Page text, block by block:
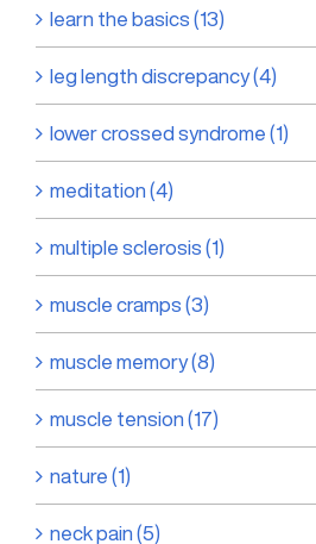
learn the basics (13)
leg length discrepancy (4)
lower crossed syndrome (1)
meditation (4)
multiple sclerosis (1)
muscle cramps (3)
muscle memory (8)
muscle tension (17)
nature (1)
neck pain (5)